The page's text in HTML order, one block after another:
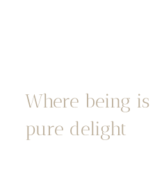
Where being is
pure delight